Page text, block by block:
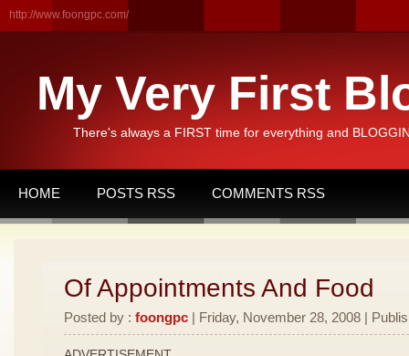
http://www.foongpc.com/
My Very First
There's always a FIRST time for everything and
HOME POSTS RSS COMMENTS RSS
Of Appointments And Food
Posted by : foongpc | Friday, November 28, 2008 |